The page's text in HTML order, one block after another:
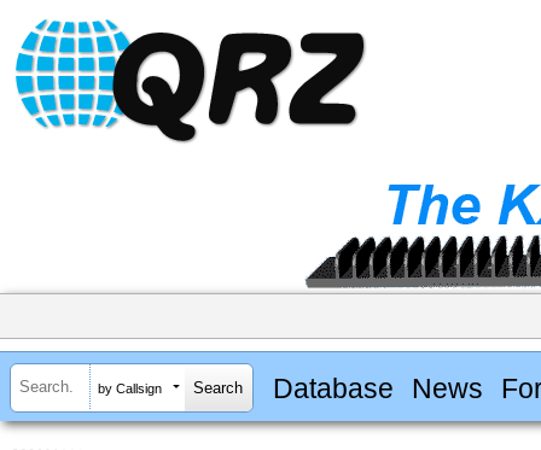
by Callsign Database News